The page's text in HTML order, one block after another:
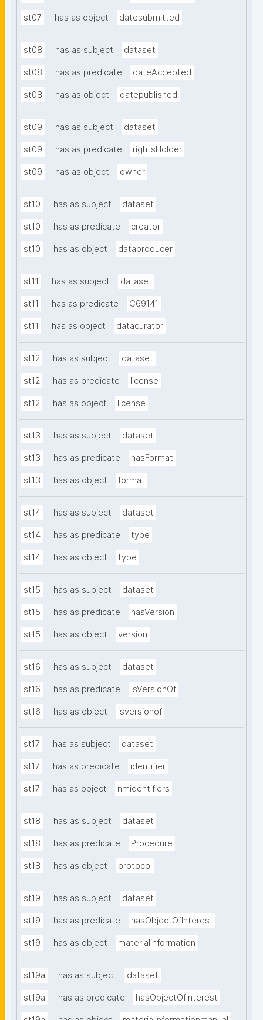
st07 has as object datesubmitted
st08 has as subject dataset
st08 has as predicate dateAccepted
st08 has as object datepublished
st09 has as subject dataset
st09 has as predicate rightsHolder
st09 has as object owner
st10 has as subject dataset
st10 has as predicate creator
st10 has as object dataproducer
st11 has as subject dataset
st11 has as predicate C69141
st11 has as object datacurator
st12 has as subject dataset
st12 has as predicate license
st12 has as object license
st13 has as subject dataset
st13 has as predicate hasFormat
st13 has as object format
st14 has as subject dataset
st14 has as predicate type
st14 has as object type
st15 has as subject dataset
st15 has as predicate hasVersion
st15 has as object version
st16 has as subject dataset
st16 has as predicate IsVersionOf
st16 has as object isversionof
st17 has as subject dataset
st17 has as predicate identifier
st17 has as object nmidentifiers
st18 has as subject dataset
st18 has as predicate Procedure
st18 has as object protocol
st19 has as subject dataset
st19 has as predicate hasObjectOfInterest
st19 has as object materialinformation
st19a has as subject dataset
st19a has as predicate hasObjectOfInterest